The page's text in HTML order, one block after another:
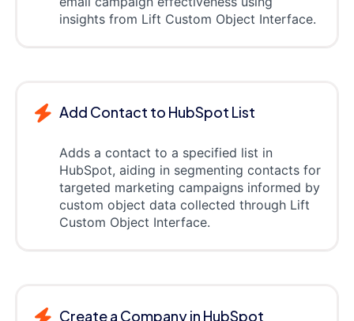
insights from Lift Custom Object Interface.
Add Contact to HubSpot List
Adds a contact to a specified list in
HubSpot, aiding in segmenting contacts for
targeted marketing campaigns informed by
custom object data collected through Lift
Custom Object Interface.
Create a Company in HubSpot